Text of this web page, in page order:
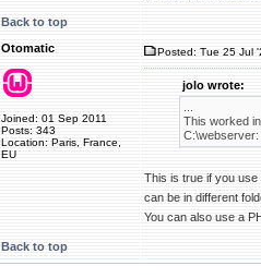
Back to top
Otomatic
Joined: 01 Sep 2011
Posts: 343
Location: Paris, France,
EU
Posted: Tue 25 Jul
jolo wrote:
This worked
C:\webserver:
This is true if you
can be in different
You can also use a
Back to top